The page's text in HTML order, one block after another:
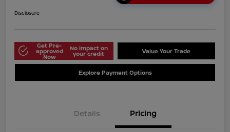
Disclosure
Get Pre-
approved
Now
No impact on
your credit Value Your Trade
Explore Payment Options
Details Pricing